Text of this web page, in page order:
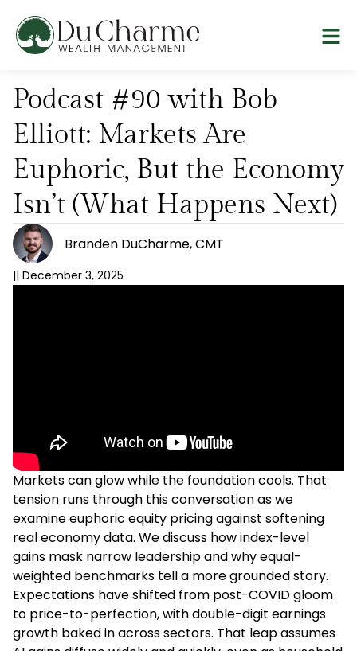
Podcast #90 with Bob
Elliott: Markets Are
Euphoric, But the Economy
Isn’t (What Happens Next)
Branden DuCharme, CMT
|| December 3, 2025
Markets can glow while the foundation cools. That
tension runs through this conversation as we
examine euphoric equity pricing against softening
real economy data. We discuss how index-level
gains mask narrow leadership and why equal-
weighted benchmarks tell a more grounded story.
Expectations have shifted from post-COVID gloom
to price-to-perfection, with double-digit earnings
growth baked in across sectors. That leap assumes